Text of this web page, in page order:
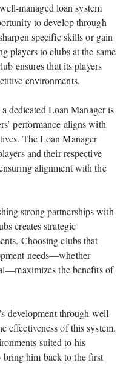
managed loan system
to develop through
specific skills or gain
players to clubs at the same
ensures that its players
environments.
dedicated Loan Manager is
performance aligns with
The Loan Manager
and their respective
alignment with the
strong partnerships with
creates strategic
Choosing clubs that
needs—whether
the benefits of
development through well-
effectiveness of this system.
suited to his
him back to the first